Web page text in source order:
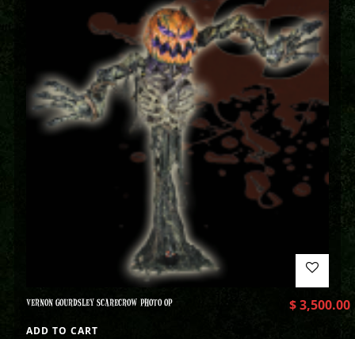
VERNON GOURDSLEY SCARECROW PHOTO OP $3,500.00
ADD TO CART